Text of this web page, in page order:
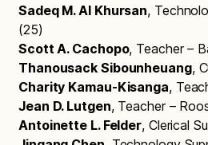
Sadeq M. Al Khursan,
(25)
Scott A. Cachopo, Teacher –
Thanousack Sibounheuang,
Charity Kamau-Kisanga,
Jean D. Lutgen, Teacher –
Antoinette L. Felder, Clerical